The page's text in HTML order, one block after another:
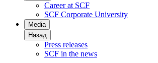
Career at SCF
SCF Corporate University
Media
Назад
Press releases
SCF in the news